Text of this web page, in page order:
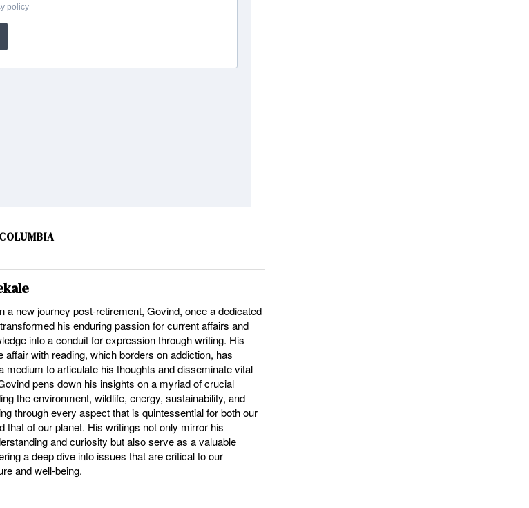
a new journey post-retirement, Govind, once a dedicated
his enduring passion for current affairs and
into a conduit for expression through writing. His
affair with reading, which borders on addiction, has
medium to articulate his thoughts and disseminate vital
pens down his insights on a myriad of crucial
the environment, wildlife, energy, sustainability, and
through every aspect that is quintessential for both our
that of our planet. His writings not only mirror his
and curiosity but also serve as a valuable
a deep dive into issues that are critical to our
and well-being.